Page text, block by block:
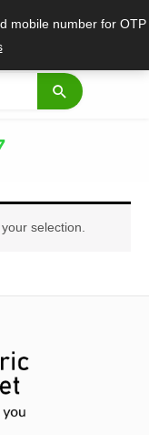
mobile number for OTP
selection.